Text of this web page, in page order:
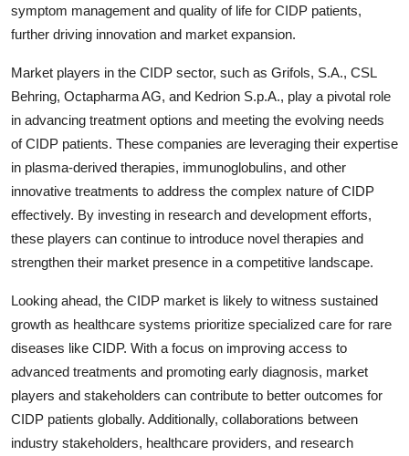
symptom management and quality of life for CIDP patients,
further driving innovation and market expansion.
Market players in the CIDP sector, such as Grifols, S.A., CSL
Behring, Octapharma AG, and Kedrion S.p.A., play a pivotal role
in advancing treatment options and meeting the evolving needs
of CIDP patients. These companies are leveraging their expertise
in plasma-derived therapies, immunoglobulins, and other
innovative treatments to address the complex nature of CIDP
effectively. By investing in research and development efforts,
these players can continue to introduce novel therapies and
strengthen their market presence in a competitive landscape.
Looking ahead, the CIDP market is likely to witness sustained
growth as healthcare systems prioritize specialized care for rare
diseases like CIDP. With a focus on improving access to
advanced treatments and promoting early diagnosis, market
players and stakeholders can contribute to better outcomes for
CIDP patients globally. Additionally, collaborations between
industry stakeholders, healthcare providers, and research